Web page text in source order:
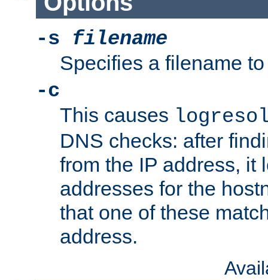
-s filename
Specifies a filename
-c
This causes
DNS checks: after
from the IP address, it
addresses for the
that one of these
address.